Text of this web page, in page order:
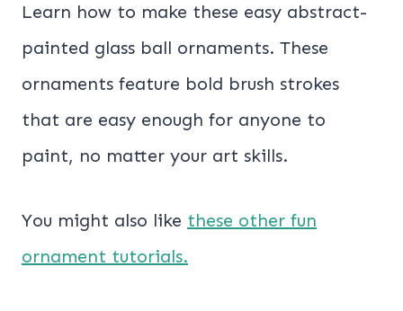
Learn how to make these easy abstract-
painted glass ball ornaments. These
ornaments feature bold brush strokes
that are easy enough for anyone to
paint, no matter your art skills.
You might also like these other fun
ornament tutorials.